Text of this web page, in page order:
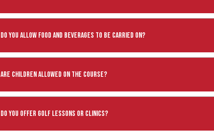
Do you allow food and beverages to be carried on?
Are children allowed on the course?
Do you offer golf lessons or clinics?